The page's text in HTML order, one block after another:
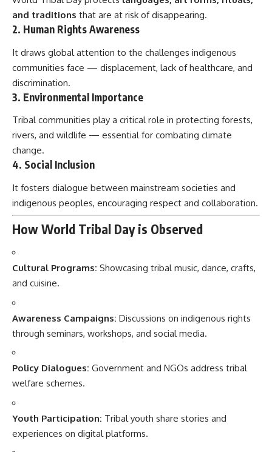
and traditions that are at risk of disappearing.
2. Human Rights Awareness
It draws global attention to the challenges indigenous
communities face — displacement, lack of healthcare, and
discrimination.
3. Environmental Importance
Tribal communities play a critical role in protecting forests,
rivers, and wildlife — essential for combating climate
change.
4. Social Inclusion
It fosters dialogue between mainstream societies and
indigenous peoples, encouraging respect and collaboration.
How World Tribal Day is Observed
Cultural Programs: Showcasing tribal music, dance, crafts,
and cuisine.
Awareness Campaigns: Discussions on indigenous rights
through seminars, workshops, and social media.
Policy Dialogues: Government and NGOs address tribal
welfare schemes.
Youth Participation: Tribal youth share stories and
experiences on digital platforms.